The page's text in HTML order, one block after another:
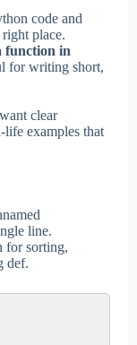
code and
place.
function in
for writing short,
clear
life examples that
line.
for sorting,
def.